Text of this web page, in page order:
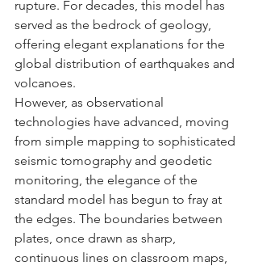
rupture. For decades, this model has
served as the bedrock of geology,
offering elegant explanations for the
global distribution of earthquakes and
volcanoes.
However, as observational
technologies have advanced, moving
from simple mapping to sophisticated
seismic tomography and geodetic
monitoring, the elegance of the
standard model has begun to fray at
the edges. The boundaries between
plates, once drawn as sharp,
continuous lines on classroom maps,